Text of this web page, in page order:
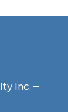
Inc. –